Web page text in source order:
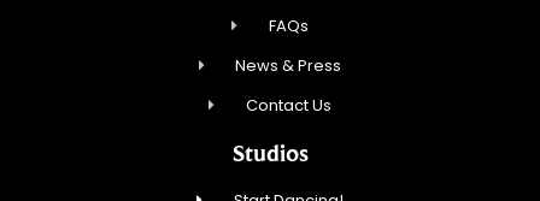
FAQs
News & Press
Contact Us
Studios